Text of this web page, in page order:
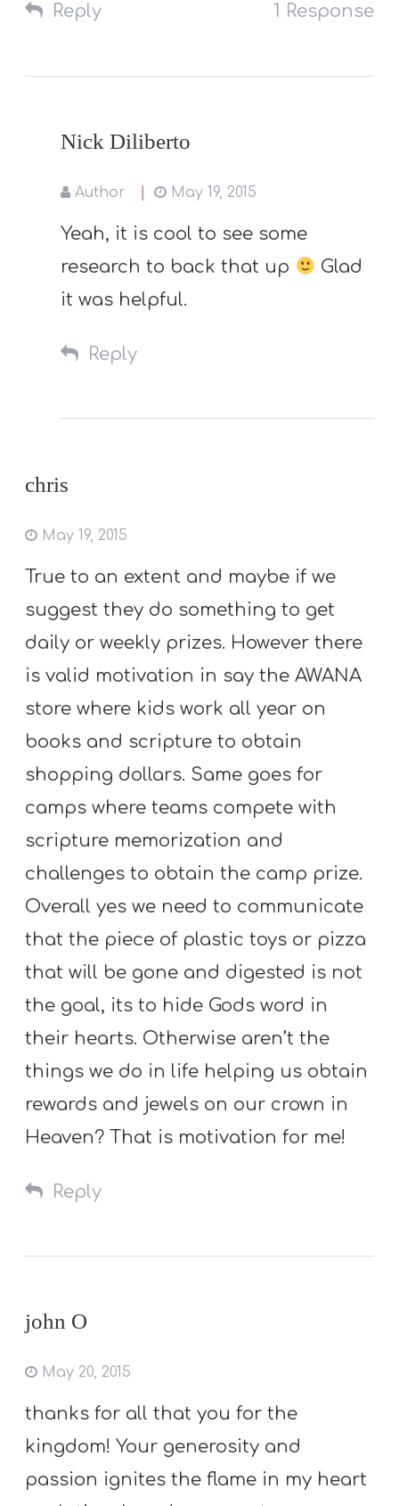
Reply 1 Response
Nick Diliberto
Author May 19, 2015
Yeah, it is cool to see some
research to back that up
Glad
it was helpful.
Reply
chris
May 19, 2015
True to an extent and maybe if we
suggest they do something to get
daily or weekly prizes. However there
is valid motivation in say the AWANA
store where kids work all year on
books and scripture to obtain
shopping dollars. Same goes for
camps where teams compete with
scripture memorization and
challenges to obtain the camp prize.
Overall yes we need to communicate
that the piece of plastic toys or pizza
that will be gone and digested is not
the goal, its to hide Gods word in
their hearts. Otherwise aren’t the
things we do in life helping us obtain
rewards and jewels on our crown in
Heaven? That is motivation for me!
Reply
john O
May 20, 2015
thanks for all that you for the
kingdom! Your generosity and
passion ignites the flame in my heart